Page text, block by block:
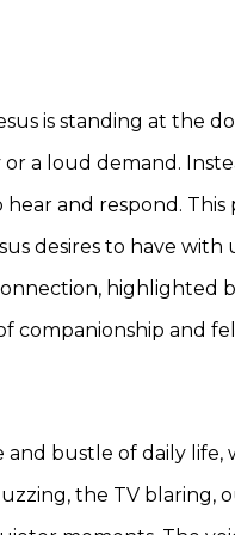
is standing at the
a loud demand.
and respond. This
desires to have with
highlighted
companionship and
bustle of daily life,
the TV blaring,